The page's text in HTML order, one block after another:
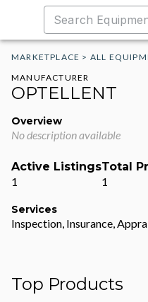
MARKETPLACE > ALL
MANUFACTURER
OPTELLENT
Overview
No description available
Active Listings
1
Total
1
Services
Inspection, Insurance,
Top Products